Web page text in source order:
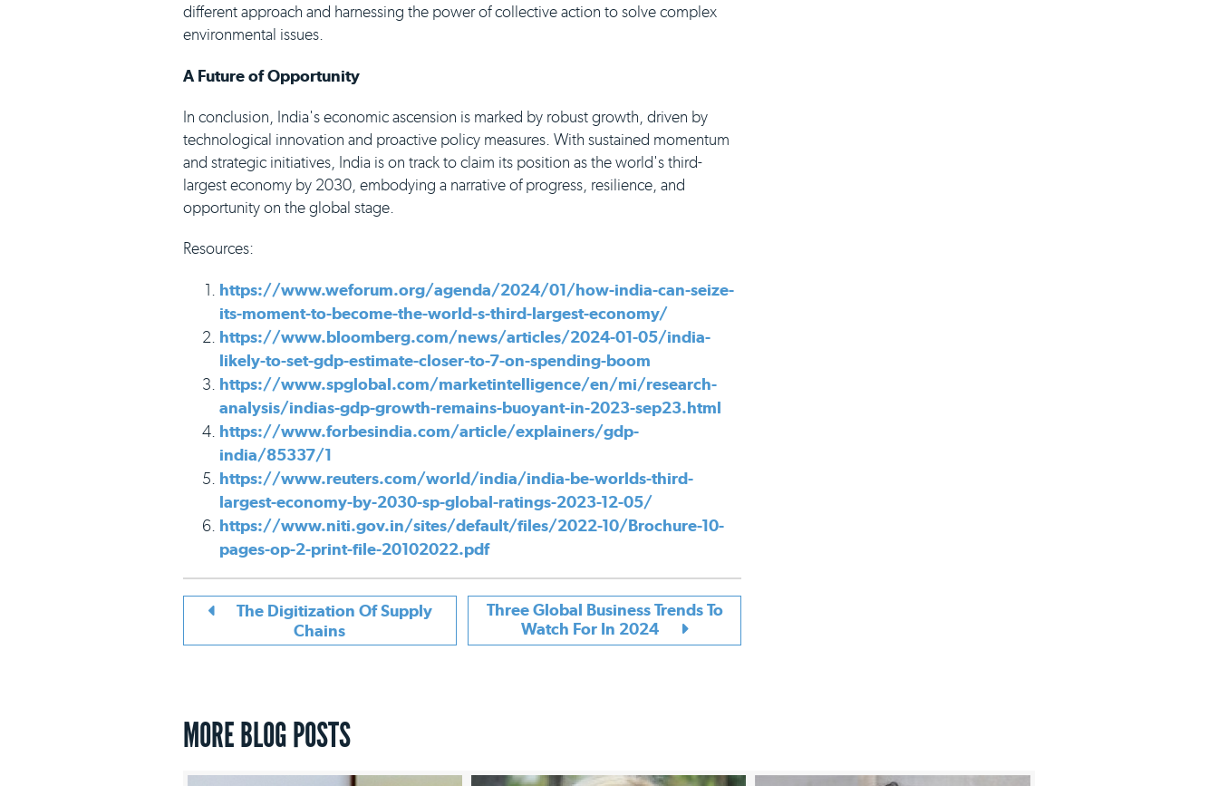
different approach and harnessing the power of collective action to solve complex
environmental issues.
A Future of Opportunity
In conclusion, India's economic ascension is marked by robust growth, driven by
technological innovation and proactive policy measures. With sustained momentum
and strategic initiatives, India is on track to claim its position as the world's third-
largest economy by 2030, embodying a narrative of progress, resilience, and
opportunity on the global stage.
Resources:
https://www.weforum.org/agenda/2024/01/how-india-can-seize-
its-moment-to-become-the-world-s-third-largest-economy/
https://www.bloomberg.com/news/articles/2024-01-05/india-
likely-to-set-gdp-estimate-closer-to-7-on-spending-boom
https://www.spglobal.com/marketintelligence/en/mi/research-
analysis/indias-gdp-growth-remains-buoyant-in-2023-sep23.html
https://www.forbesindia.com/article/explainers/gdp-
india/85337/1
https://www.reuters.com/world/india/india-be-worlds-third-
largest-economy-by-2030-sp-global-ratings-2023-12-05/
https://www.niti.gov.in/sites/default/files/2022-10/Brochure-10-
pages-op-2-print-file-20102022.pdf
The Digitization Of Supply
Chains
Three Global Business Trends To
Watch For In 2024
MORE BLOG POSTS